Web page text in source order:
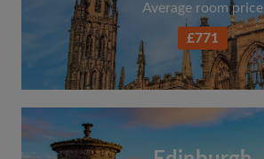
Average room price
£771